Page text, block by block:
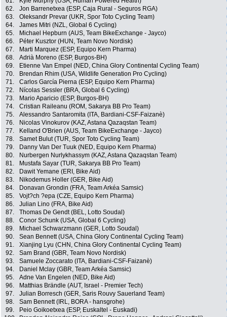
62.
Jon Barrenetxea (ESP, Caja Rural - Seguros RGA)
63.
Oleksandr Prevar (UKR, Spor Toto Cycling Team)
64.
James Mitri (NZL, Global 6 Cycling)
65.
Michael Hepburn (AUS, Team BikeExchange - Jayco)
66.
Péter Kusztor (HUN, Team Novo Nordisk)
67.
Marti Marquez (ESP, Equipo Kern Pharma)
68.
Adrià Moreno (ESP, Burgos-BH)
69.
Etienne Van Empel (NED, China Glory Continental Cycling Team)
70.
Brendan Rhim (USA, Wildlife Generation Pro Cycling)
71.
Carlos García Pierna (ESP, Equipo Kern Pharma)
72.
Nícolas Sessler (BRA, Global 6 Cycling)
73.
Mario Aparicio (ESP, Burgos-BH)
74.
Cristian Raileanu (ROM, Sakarya BB Pro Team)
75.
Alessandro Santaromita (ITA, Bardiani-CSF-Faizanè)
76.
Nicolas Vinokurov (KAZ, Astana Qazaqstan Team)
77.
Kelland O'Brien (AUS, Team BikeExchange - Jayco)
78.
Samet Bulut (TUR, Spor Toto Cycling Team)
79.
Danny Van Der Tuuk (NED, Equipo Kern Pharma)
80.
Nurbergen Nurlykhassym (KAZ, Astana Qazaqstan Team)
81.
Mustafa Sayar (TUR, Sakarya BB Pro Team)
82.
Dawit Yemane (ERI, Bike Aid)
83.
Nikodemus Holler (GER, Bike Aid)
84.
Donavan Grondin (FRA, Team Arkéa Samsic)
85.
Vojt?ch ?epa (CZE, Equipo Kern Pharma)
86.
Julian Lino (FRA, Bike Aid)
87.
Thomas De Gendt (BEL, Lotto Soudal)
88.
Conor Schunk (USA, Global 6 Cycling)
89.
Michael Schwarzmann (GER, Lotto Soudal)
90.
Sean Bennett (USA, China Glory Continental Cycling Team)
91.
Xianjing Lyu (CHN, China Glory Continental Cycling Team)
92.
Sam Brand (GBR, Team Novo Nordisk)
93.
Samuele Zoccarato (ITA, Bardiani-CSF-Faizanè)
94.
Daniel Mclay (GBR, Team Arkéa Samsic)
95.
Adne Van Engelen (NED, Bike Aid)
96.
Matthias Brändle (AUT, Israel - Premier Tech)
97.
Julian Borresch (GER, Saris Rouvy Sauerland Team)
98.
Sam Bennett (IRL, BORA - hansgrohe)
99.
Peio Goikoetxea (ESP, Euskaltel - Euskadi)